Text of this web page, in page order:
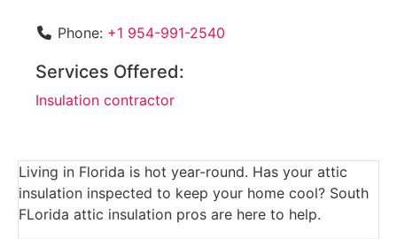
Phone: +1 954-991-2540
Services Offered:
Insulation contractor
Living in Florida is hot year-round. Has your attic
insulation inspected to keep your home cool? South
FLorida attic insulation pros are here to help.